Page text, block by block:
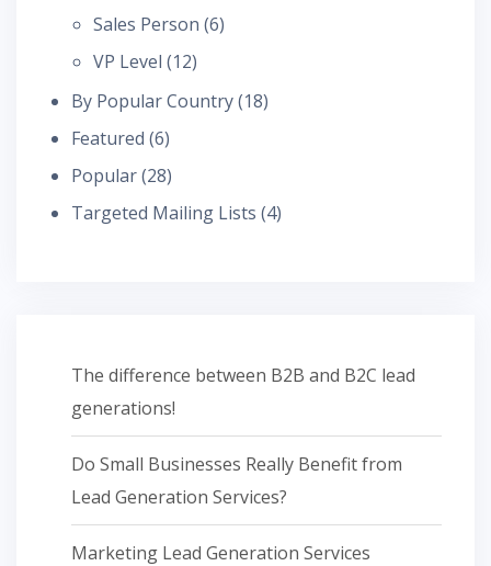
Sales Person (6)
VP Level (12)
By Popular Country(18)
Featured (6)
Popular(28)
Targeted Mailing Lists (4)
The difference between B2B and B2C lead
generations!
Do Small Businesses Really Benefit from
Lead Generation Services?
Marketing Lead Generation Services